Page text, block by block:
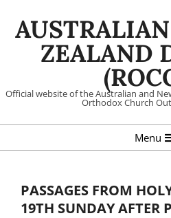
ZEALAND
Official website of the Australian and
Orthodox Church
Navigation
Menu
PASSAGES FROM
19TH SUNDAY AFTER